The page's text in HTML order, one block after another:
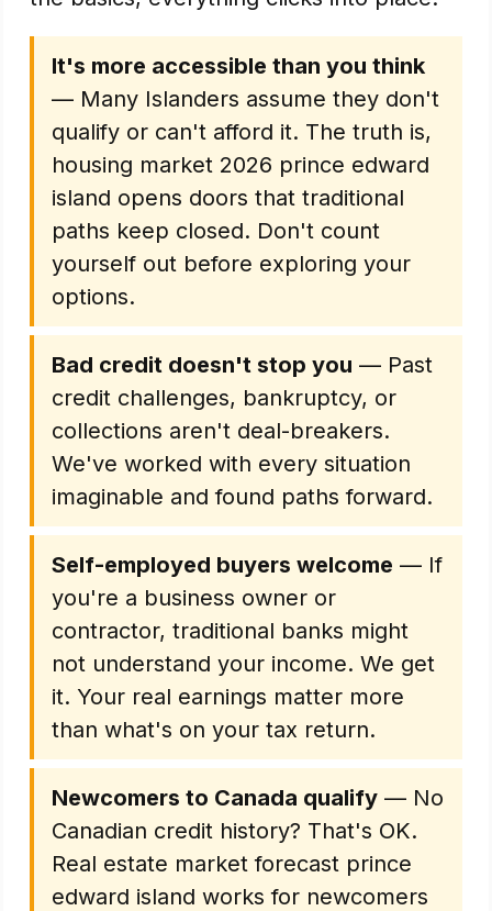
It's more accessible than you think
— Many Islanders assume they don't
qualify or can't afford it. The truth is,
housing market 2026 prince edward
island opens doors that traditional
paths keep closed. Don't count
yourself out before exploring your
options.
Bad credit doesn't stop you — Past
credit challenges, bankruptcy, or
collections aren't deal-breakers.
We've worked with every situation
imaginable and found paths forward.
Self-employed buyers welcome — If
you're a business owner or
contractor, traditional banks might
not understand your income. We get
it. Your real earnings matter more
than what's on your tax return.
Newcomers to Canada qualify — No
Canadian credit history? That's OK.
Real estate market forecast prince
edward island works for newcomers